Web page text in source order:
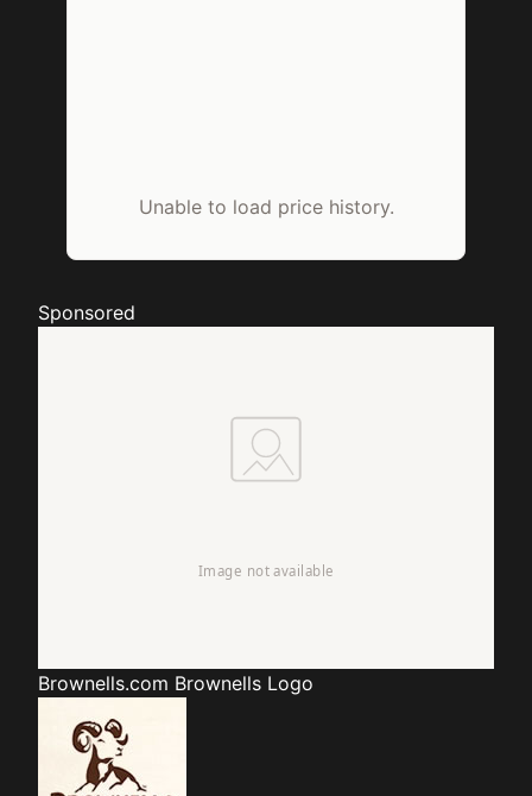
Unable to load price history.
Sponsored
Brownells.com Brownells Logo